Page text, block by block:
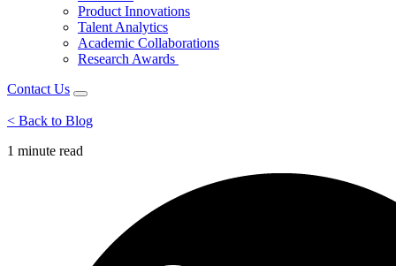
Product Innovations
Talent Analytics
Academic Collaborations
Research Awards
Contact Us
< Back to Blog
1 minute read